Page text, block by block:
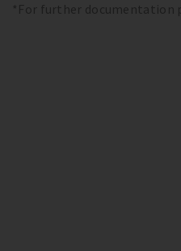
*For further documentation